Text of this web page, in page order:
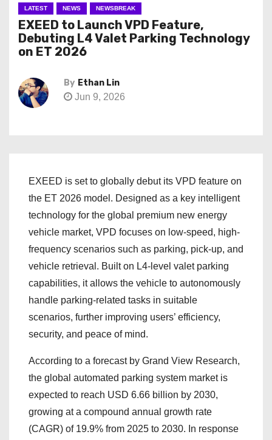
LATEST NEWS NEWSBREAK
EXEED to Launch VPD Feature,
Debuting L4 Valet Parking Technology
on ET 2026
By Ethan Lin
Jun 9, 2026
EXEED is set to globally debut its VPD feature on
the ET 2026 model. Designed as a key intelligent
technology for the global premium new energy
vehicle market, VPD focuses on low-speed, high-
frequency scenarios such as parking, pick-up, and
vehicle retrieval. Built on L4‑level valet parking
capabilities, it allows the vehicle to autonomously
handle parking‑related tasks in suitable
scenarios, further improving users’ efficiency,
security, and peace of mind.
According to a forecast by Grand View Research,
the global automated parking system market is
expected to reach USD 6.66 billion by 2030,
growing at a compound annual growth rate
(CAGR) of 19.9% from 2025 to 2030. In response